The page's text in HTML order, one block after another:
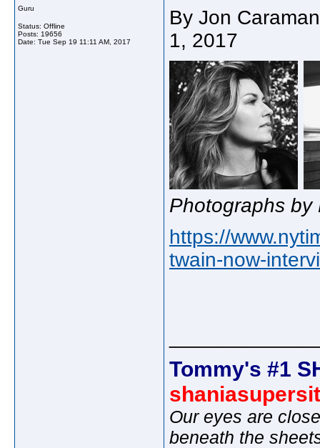
Guru
Status: Offline
Posts: 19656
Date: Tue Sep 19 11:11 AM, 2017
By Jon
1, 2017
Photographs by
https://
twain-now-
Tommy's #1
Our eyes are
beneath the